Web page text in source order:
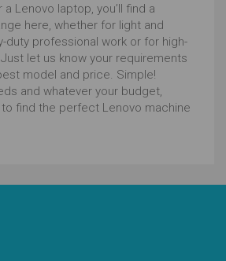
Lenovo laptop, you’ll find a
here, whether for light and
duty professional work or for high-
let us know your requirements
model and price. Simple!
and whatever your budget,
find the perfect Lenovo machine